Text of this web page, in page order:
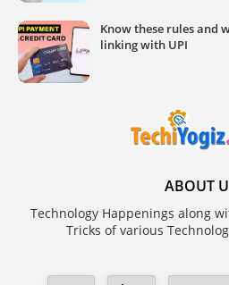
Know these rules and
linking with UPI
ABOUT
Technology Happenings along
Tricks of various